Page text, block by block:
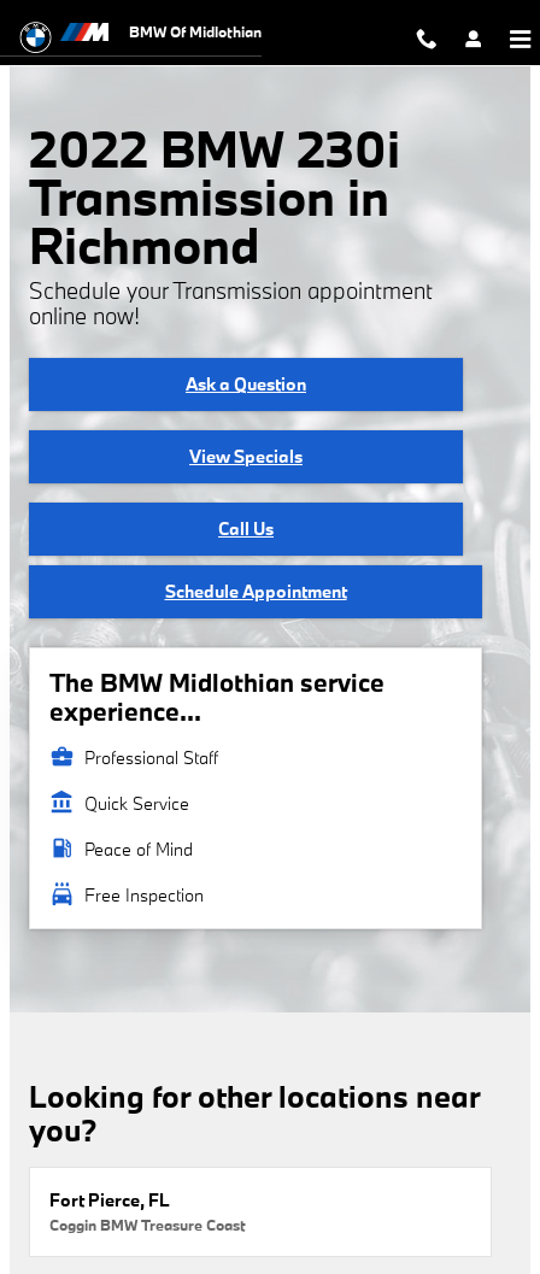
2022 BMW 230i Transmission
BMW Of Midlothian
2022 BMW 230i
Transmission in
Richmond
Schedule your Transmission appointment
online now!
Ask a Question
View Specials
Call Us
Schedule Appointment
The BMW Midlothian service
experience...
business_center Professional Staff
account_balance Quick Service
local_gas_station Peace of Mind
local_car_wash Free Inspection
Looking for other locations near
you?
Fort Pierce, FL
Coggin BMW Treasure Coast